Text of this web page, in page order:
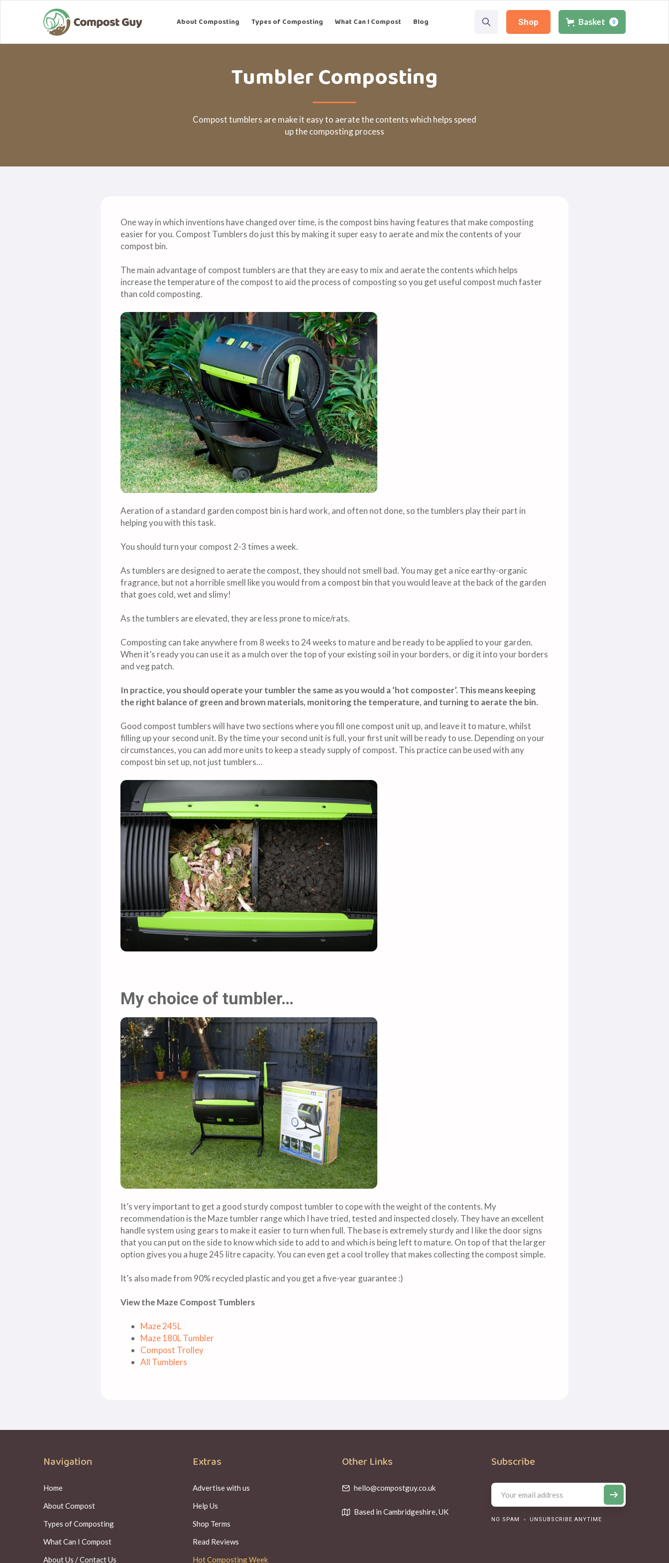
About Composting Types of Composting What Can I Compost Blog Shop Basket 0
Tumbler Composting
Compost tumblers are make it easy to aerate the contents which helps speed
up the composting process
One way in which inventions have changed over time, is the compost bins having features that make composting
easier for you. Compost Tumblers do just this by making it super easy to aerate and mix the contents of your
compost bin.
The main advantage of compost tumblers are that they are easy to mix and aerate the contents which helps
increase the temperature of the compost to aid the process of composting so you get useful compost much faster
than cold composting.
Aeration of a standard garden compost bin is hard work, and often not done, so the tumblers play their part in
helping you with this task.
You should turn your compost 2-3 times a week.
As tumblers are designed to aerate the compost, they should not smell bad. You may get a nice earthy-organic
fragrance, but not a horrible smell like you would from a compost bin that you would leave at the back of the garden
that goes cold, wet and slimy!
As the tumblers are elevated, they are less prone to mice/rats.
Composting can take anywhere from 8 weeks to 24 weeks to mature and be ready to be applied to your garden.
When it’s ready you can use it as a mulch over the top of your existing soil in your borders, or dig it into your borders
and veg patch.
In practice, you should operate your tumbler the same as you would a ‘hot composter’. This means keeping
the right balance of green and brown materials, monitoring the temperature, and turning to aerate the bin.
Good compost tumblers will have two sections where you fill one compost unit up, and leave it to mature, whilst
filling up your second unit. By the time your second unit is full, your first unit will be ready to use. Depending on your
circumstances, you can add more units to keep a steady supply of compost. This practice can be used with any
compost bin set up, not just tumblers…
My choice of tumbler…
It’s very important to get a good sturdy compost tumbler to cope with the weight of the contents. My
recommendation is the Maze tumbler range which I have tried, tested and inspected closely. They have an excellent
handle system using gears to make it easier to turn when full. The base is extremely sturdy and I like the door signs
that you can put on the side to know which side to add to and which is being left to mature. On top of that the larger
option gives you a huge 245 litre capacity. You can even get a cool trolley that makes collecting the compost simple.
It’s also made from 90% recycled plastic and you get a five-year guarantee :)
View the Maze Compost Tumblers
Maze 245L
Maze 180L Tumbler
Compost Trolley
All Tumblers
Navigation
Home
About Compost
Types of Composting
What Can I Compost
About Us / Contact Us
Extras
Advertise with us
Help Us
Shop Terms
Read Reviews
Hot Composting Week
Other Links
hello@compostguy.co.uk
Based in Cambridgeshire, UK
Subscribe
NO SPAM UNSUBSCRIBE ANYTIME